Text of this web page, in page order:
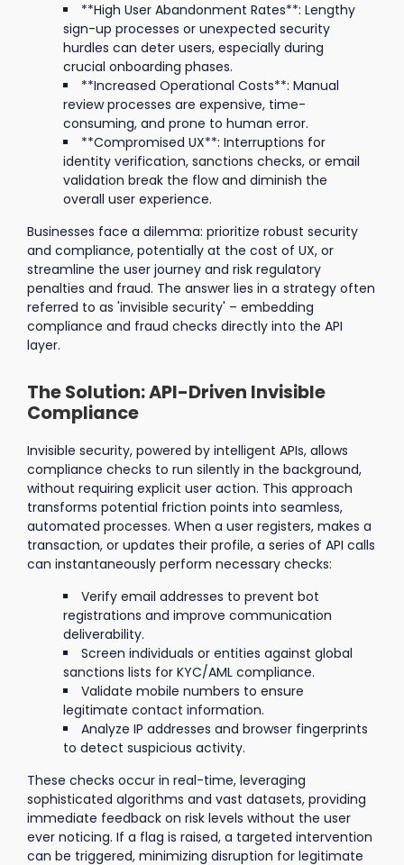
**High User Abandonment Rates**: Lengthy
sign-up processes or unexpected security
hurdles can deter users, especially during
crucial onboarding phases.
**Increased Operational Costs**: Manual
review processes are expensive, time-
consuming, and prone to human error.
**Compromised UX**: Interruptions for
identity verification, sanctions checks, or email
validation break the flow and diminish the
overall user experience.
Businesses face a dilemma: prioritize robust security
and compliance, potentially at the cost of UX, or
streamline the user journey and risk regulatory
penalties and fraud. The answer lies in a strategy often
referred to as 'invisible security' – embedding
compliance and fraud checks directly into the API
layer.
The Solution: API-Driven Invisible
Compliance
Invisible security, powered by intelligent APIs, allows
compliance checks to run silently in the background,
without requiring explicit user action. This approach
transforms potential friction points into seamless,
automated processes. When a user registers, makes a
transaction, or updates their profile, a series of API calls
can instantaneously perform necessary checks:
Verify email addresses to prevent bot
registrations and improve communication
deliverability.
Screen individuals or entities against global
sanctions lists for KYC/AML compliance.
Validate mobile numbers to ensure
legitimate contact information.
Analyze IP addresses and browser fingerprints
to detect suspicious activity.
These checks occur in real-time, leveraging
sophisticated algorithms and vast datasets, providing
immediate feedback on risk levels without the user
ever noticing. If a flag is raised, a targeted intervention
can be triggered, minimizing disruption for legitimate